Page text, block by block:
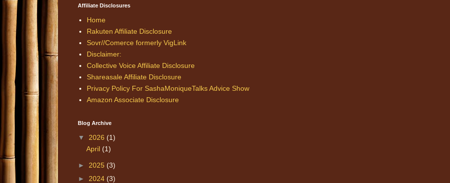
Affiliate Disclosures
Home
Rakuten Affiliate Disclosure
Sovr//Comerce formerly VigLink
Disclaimer:
Collective Voice Affiliate Disclosure
Shareasale Affiliate Disclosure
Privacy Policy For SashaMoniqueTalks Advice Show
Amazon Associate Disclosure
Blog Archive
▼ 2026 (1)
April (1)
► 2025 (3)
► 2024 (3)